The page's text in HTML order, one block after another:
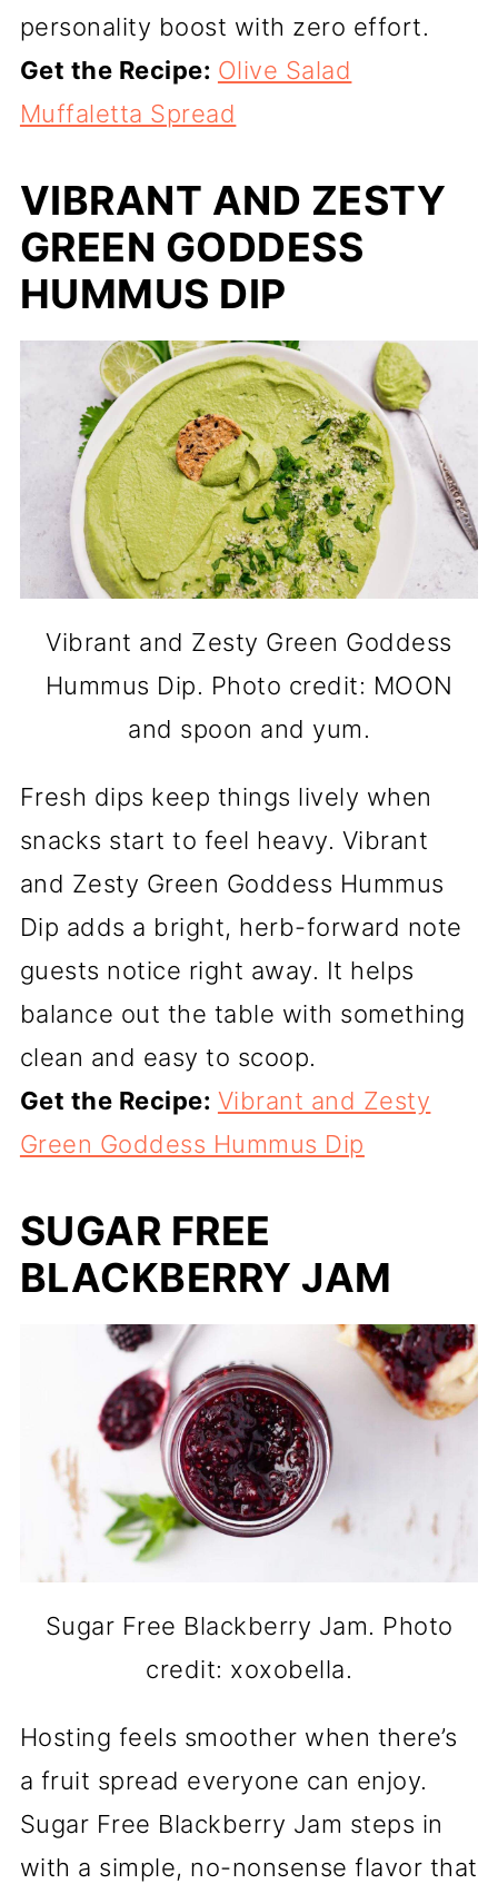
personality boost with zero effort.
Get the Recipe: Olive Salad
Muffaletta Spread
VIBRANT AND ZESTY
GREEN GODDESS
HUMMUS DIP
Vibrant and Zesty Green Goddess
Hummus Dip. Photo credit: MOON
and spoon and yum.
Fresh dips keep things lively when
snacks start to feel heavy. Vibrant
and Zesty Green Goddess Hummus
Dip adds a bright, herb-forward note
guests notice right away. It helps
balance out the table with something
clean and easy to scoop.
Get the Recipe: Vibrant and Zesty
Green Goddess Hummus Dip
SUGAR FREE
BLACKBERRY JAM
Sugar Free Blackberry Jam. Photo
credit: xoxobella.
Hosting feels smoother when there’s
a fruit spread everyone can enjoy.
Sugar Free Blackberry Jam steps in
with a simple, no-nonsense flavor that